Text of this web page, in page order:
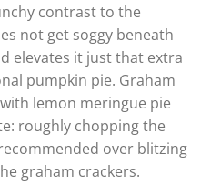
contrast to the
not get soggy beneath
elevates it just that extra
pumpkin pie. Graham
lemon meringue pie
roughly chopping the
over blitzing
graham crackers.